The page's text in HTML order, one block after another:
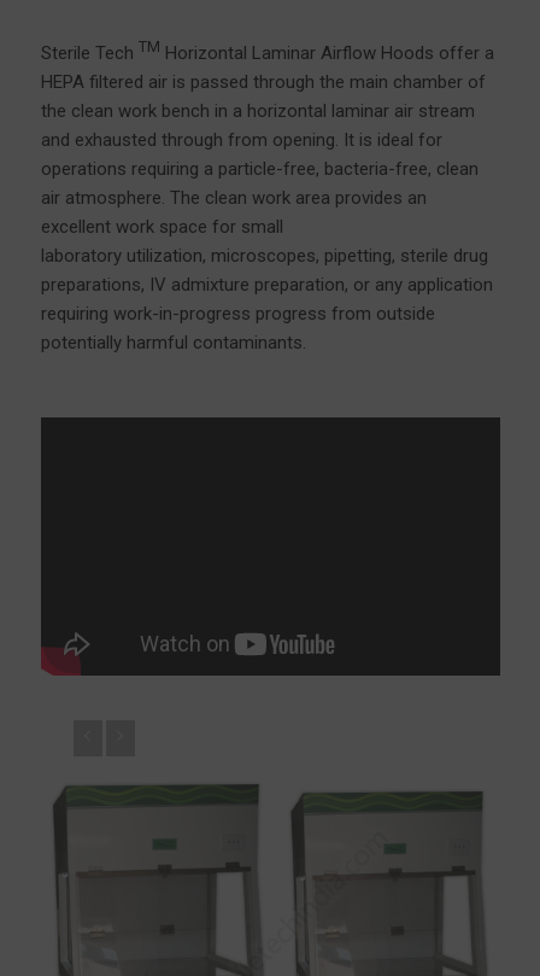
Sterile Tech TM Horizontal Laminar Airflow Hoods offer a
HEPA filtered air is passed through the main chamber of
the clean work bench in a horizontal laminar air stream
and exhausted through from opening. It is ideal for
operations requiring a particle-free, bacteria-free, clean
air atmosphere. The clean work area provides an
excellent work space for small
laboratory utilization, microscopes, pipetting, sterile drug
preparations, IV admixture preparation, or any application
requiring work-in-progress progress from outside
potentially harmful contaminants.